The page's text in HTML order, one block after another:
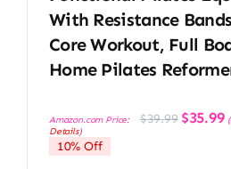
With Resistance
Core Workout, Full
Home Pilates
Amazon.com Price: $39.99 Original
price
$35.99
Details)
10% Off